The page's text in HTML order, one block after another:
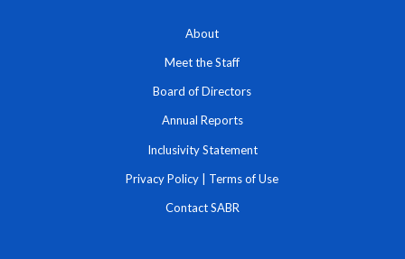
About
Meet the Staff
Board of Directors
Annual Reports
Inclusivity Statement
Privacy Policy | Terms of Use
Contact SABR